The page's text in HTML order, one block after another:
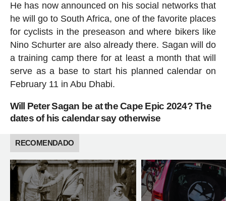
He has now announced on his social networks that
he will go to South Africa, one of the favorite places
for cyclists in the preseason and where bikers like
Nino Schurter are also already there. Sagan will do
a training camp there for at least a month that will
serve as a base to start his planned calendar on
February 11 in Abu Dhabi.
Will Peter Sagan be at the Cape Epic 2024? The
dates of his calendar say otherwise
RECOMENDADO